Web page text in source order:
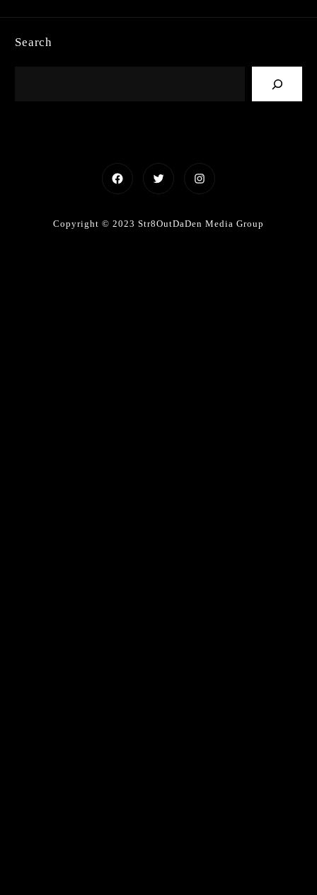
Search
FacebookTwitter Instagram
Copyright © 2023 Str8OutDaDen Media Group